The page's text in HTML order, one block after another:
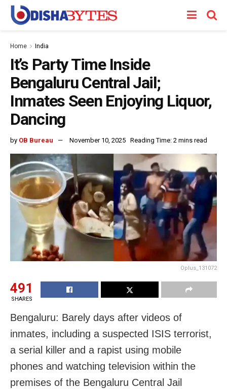
Home India
It’s Party Time Inside
Bengaluru Central Jail;
Inmates Seen Enjoying Liquor,
Dancing
by OB Bureau November 10, 2025 Reading Time: 2 mins read
Oplus_131072
491
SHARES
Bengaluru: Barely days after videos of
inmates, including a suspected ISIS terrorist,
a serial killer and a rapist using mobile
phones and watching television within the
premises of the Bengaluru Central Jail